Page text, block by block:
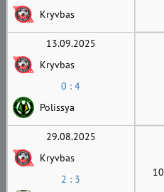
Kryvbas
13.09.2025
Kryvbas
0 : 4
Polissya
29.08.2025
Kryvbas
2 : 3
10